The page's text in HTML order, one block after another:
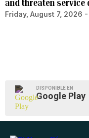
and threaten service
Friday, August 7, 2026 -
DISPONIBLE EN
Google Play